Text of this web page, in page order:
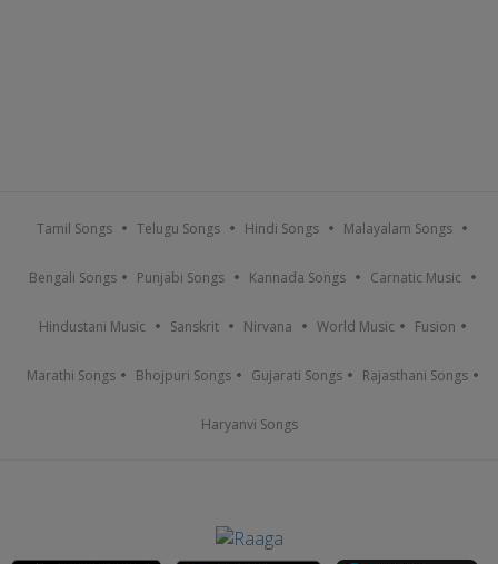
Tamil Songs Telugu Songs Hindi Songs Malayalam Songs
Bengali Songs Punjabi Songs Kannada Songs Carnatic Music
Hindustani Music Sanskrit Nirvana World Music Fusion
Marathi Songs Bhojpuri Songs Gujarati Songs Rajasthani Songs
Haryanvi Songs